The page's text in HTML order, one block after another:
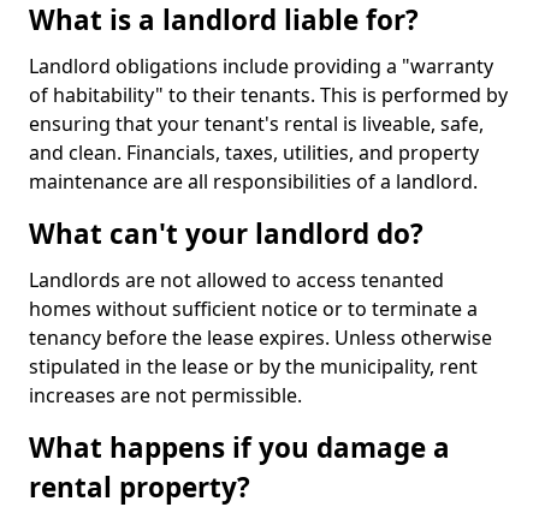
What is a landlord liable for?
Landlord obligations include providing a "warranty
of habitability" to their tenants. This is performed by
ensuring that your tenant's rental is liveable, safe,
and clean. Financials, taxes, utilities, and property
maintenance are all responsibilities of a landlord.
What can't your landlord do?
Landlords are not allowed to access tenanted
homes without sufficient notice or to terminate a
tenancy before the lease expires. Unless otherwise
stipulated in the lease or by the municipality, rent
increases are not permissible.
What happens if you damage a
rental property?